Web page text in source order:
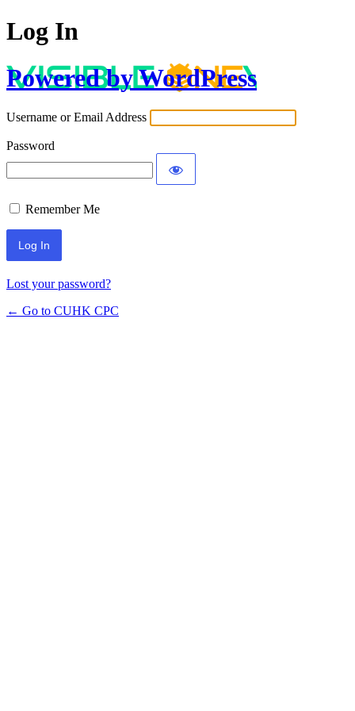
Log In
Powered by WordPress
Username or Email Address
Password
Remember Me
Lost your password?
← Go to CUHK CPC